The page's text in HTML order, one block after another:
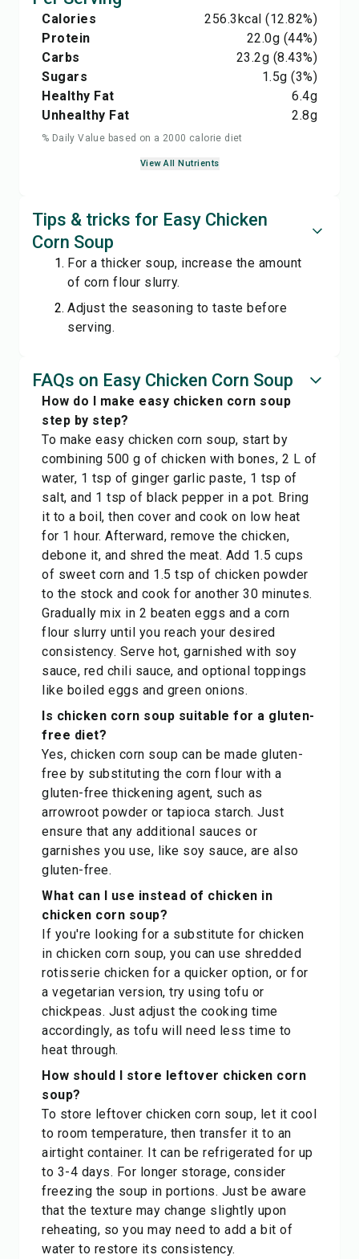
Calories 256.3kcal (12.82%)
Protein
22.0g (44%)
Carbs
23.2g (8.43%)
Sugars
1.5g (3%)
Healthy Fat
6.4g
Unhealthy Fat
2.8g
% Daily Value based on a 2000 calorie diet
View All Nutrients
Tips & tricks for Easy Chicken
Corn Soup
For a thicker soup, increase the amount
of corn flour slurry.
Adjust the seasoning to taste before
serving.
FAQs on Easy Chicken Corn Soup
How do I make easy chicken corn soup
step by step?
To make easy chicken corn soup, start by
combining 500 g of chicken with bones, 2 L of
water, 1 tsp of ginger garlic paste, 1 tsp of
salt, and 1 tsp of black pepper in a pot. Bring
it to a boil, then cover and cook on low heat
for 1 hour. Afterward, remove the chicken,
debone it, and shred the meat. Add 1.5 cups
of sweet corn and 1.5 tsp of chicken powder
to the stock and cook for another 30 minutes.
Gradually mix in 2 beaten eggs and a corn
flour slurry until you reach your desired
consistency. Serve hot, garnished with soy
sauce, red chili sauce, and optional toppings
like boiled eggs and green onions.
Is chicken corn soup suitable for a gluten-
free diet?
Yes, chicken corn soup can be made gluten-
free by substituting the corn flour with a
gluten-free thickening agent, such as
arrowroot powder or tapioca starch. Just
ensure that any additional sauces or
garnishes you use, like soy sauce, are also
gluten-free.
What can I use instead of chicken in
chicken corn soup?
If you're looking for a substitute for chicken
in chicken corn soup, you can use shredded
rotisserie chicken for a quicker option, or for
a vegetarian version, try using tofu or
chickpeas. Just adjust the cooking time
accordingly, as tofu will need less time to
heat through.
How should I store leftover chicken corn
soup?
To store leftover chicken corn soup, let it cool
to room temperature, then transfer it to an
airtight container. It can be refrigerated for up
to 3-4 days. For longer storage, consider
freezing the soup in portions. Just be aware
that the texture may change slightly upon
reheating, so you may need to add a bit of
water to restore its consistency.